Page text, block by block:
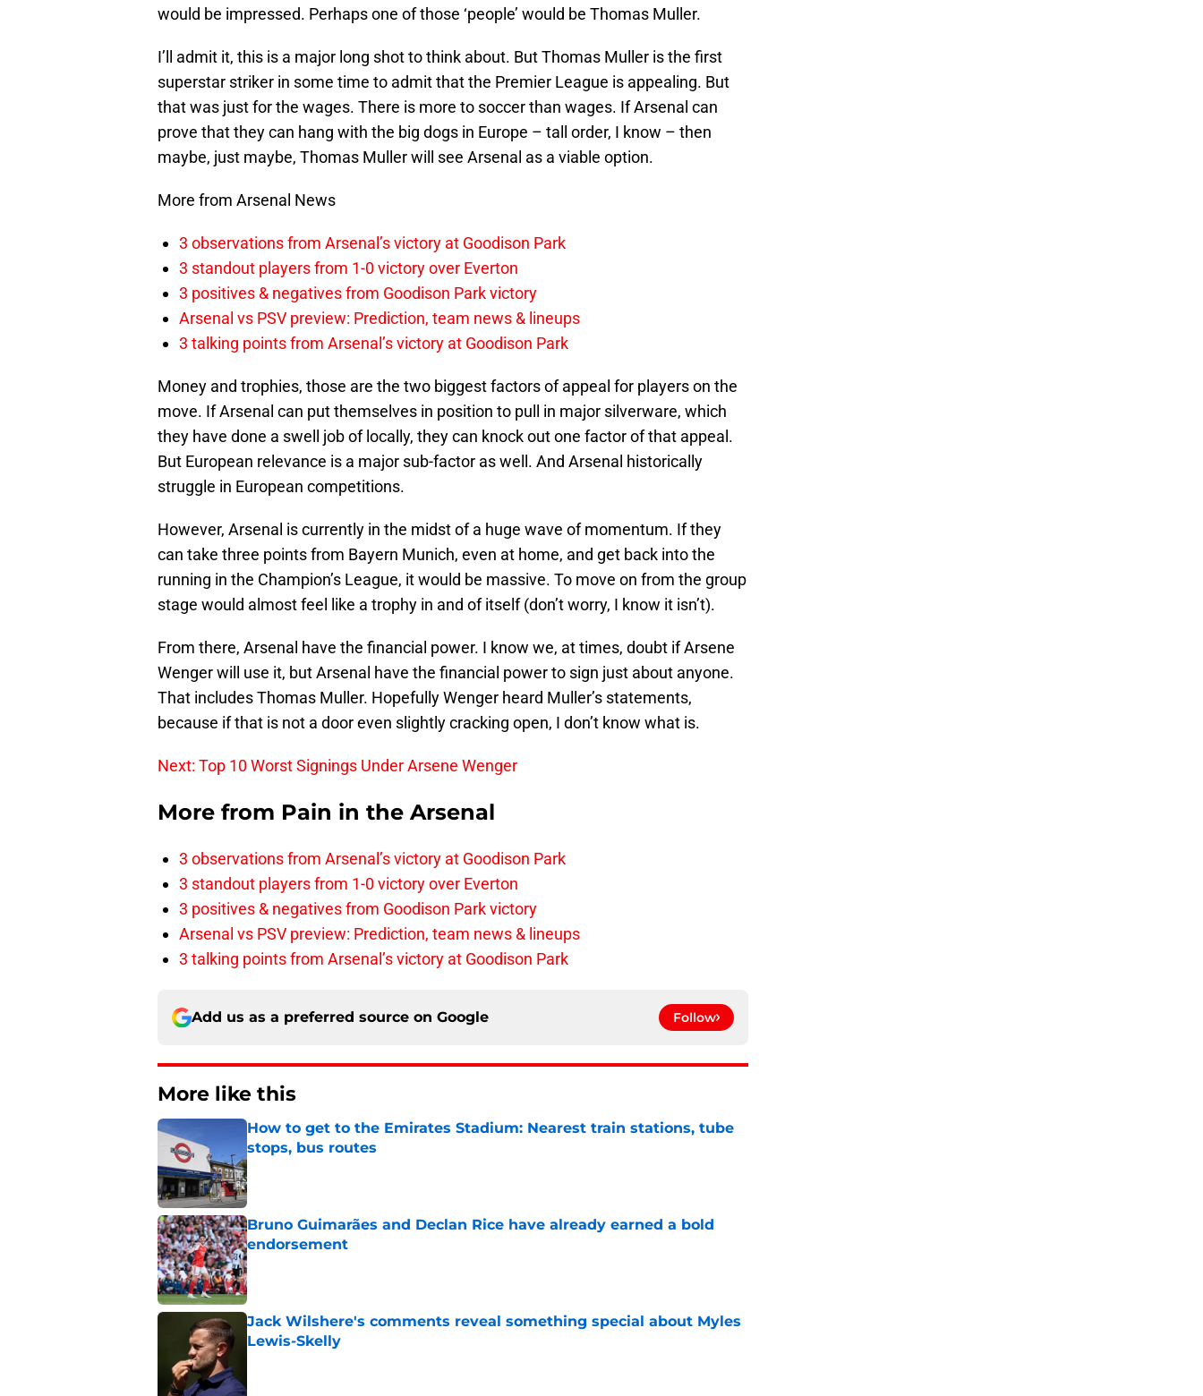
would be impressed. Perhaps one of those ‘people’ would be Thomas Muller.
I’ll admit it, this is a major long shot to think about. But Thomas Muller is the first
superstar striker in some time to admit that the Premier League is appealing. But
that was just for the wages. There is more to soccer than wages. If Arsenal can
prove that they can hang with the big dogs in Europe – tall order, I know – then
maybe, just maybe, Thomas Muller will see Arsenal as a viable option.
More from Arsenal News
3 observations from Arsenal’s victory at Goodison Park
3 standout players from 1-0 victory over Everton
3 positives & negatives from Goodison Park victory
Arsenal vs PSV preview: Prediction, team news & lineups
3 talking points from Arsenal’s victory at Goodison Park
Money and trophies, those are the two biggest factors of appeal for players on the
move. If Arsenal can put themselves in position to pull in major silverware, which
they have done a swell job of locally, they can knock out one factor of that appeal.
But European relevance is a major sub-factor as well. And Arsenal historically
struggle in European competitions.
However, Arsenal is currently in the midst of a huge wave of momentum. If they
can take three points from Bayern Munich, even at home, and get back into the
running in the Champion’s League, it would be massive. To move on from the group
stage would almost feel like a trophy in and of itself (don’t worry, I know it isn’t).
From there, Arsenal have the financial power. I know we, at times, doubt if Arsene
Wenger will use it, but Arsenal have the financial power to sign just about anyone.
That includes Thomas Muller. Hopefully Wenger heard Muller’s statements,
because if that is not a door even slightly cracking open, I don’t know what is.
Next: Top 10 Worst Signings Under Arsene Wenger
More from Pain in the Arsenal
3 observations from Arsenal’s victory at Goodison Park
3 standout players from 1-0 victory over Everton
3 positives & negatives from Goodison Park victory
Arsenal vs PSV preview: Prediction, team news & lineups
3 talking points from Arsenal’s victory at Goodison Park
Add us as a preferred source on Google Follow
More like this
How to get to the Emirates Stadium: Nearest train stations, tube
stops, bus routes
Published by on Invalid Date
Bruno Guimarães and Declan Rice have already earned a bold
endorsement
Published by on Invalid Date
Jack Wilshere's comments reveal something special about Myles
Lewis-Skelly